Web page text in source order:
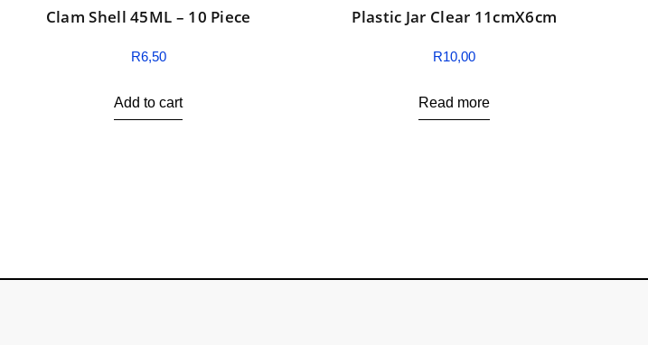
Clam Shell 45ML – 10 Piece
R6,50
Add to cart
Plastic Jar Clear 11cmX6cm
R10,00
Read more